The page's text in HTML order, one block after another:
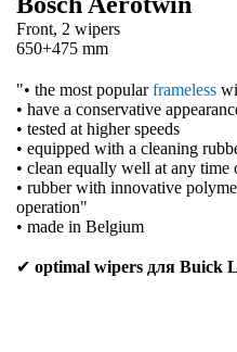
Front, 2 wipers
650+475 mm
"• the most popularframeless
• have a conservative
• tested at higher speeds
• equipped with a cleaning
• clean equally well at any time
• rubber with innovative
operation"
• made in Belgium
✔ optimal wipers для Buick